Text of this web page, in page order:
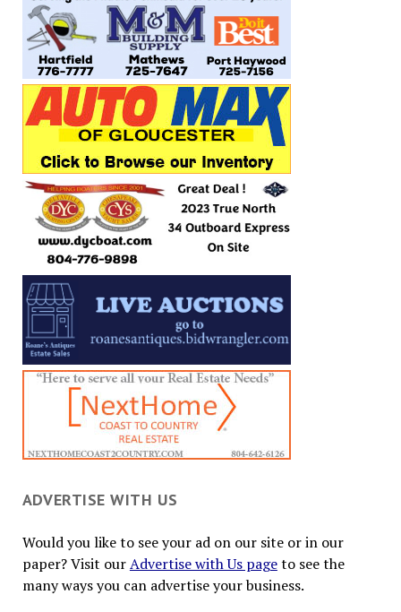
ADVERTISE WITH US
Would you like to see your ad on our site or in our
paper? Visit ourAdvertise with Us pageto see the
many ways you can advertise your business.